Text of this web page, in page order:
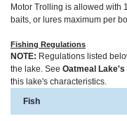
Motor Trolling is allowed with
baits, or lures maximum per
Fishing Regulations
NOTE: Regulations listed
the lake. See Oatmeal Lake's
this lake's characteristics.
Fish